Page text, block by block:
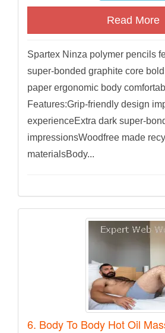
Read More
Spartex Ninza polymer pencils
super-bonded graphite core
paper ergonomic body
Features:Grip-friendly design
experienceExtra dark super-
impressionsWoodfree made
materialsBody...
6. Body To Body Hot Oil